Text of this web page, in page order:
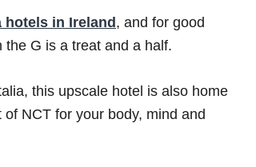
hotels in Ireland, and for good
the G is a treat and a half.
this upscale hotel is also home
NCT for your body, mind and